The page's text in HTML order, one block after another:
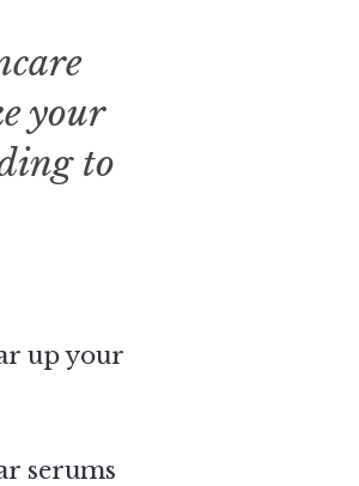
your
to
up your
serums